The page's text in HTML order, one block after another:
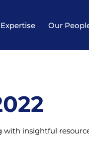
Expertise Our
insightful